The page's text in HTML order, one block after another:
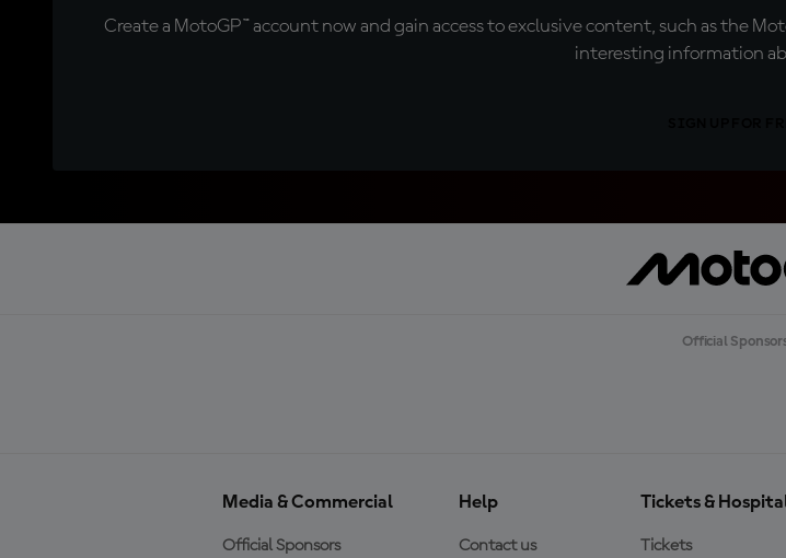
Create a MotoGP™ account now and gain access to exclusive content, such as the
interesting information
Official
Media & Commercial
Official Sponsors
Help
Contact us
Tickets &
Tickets